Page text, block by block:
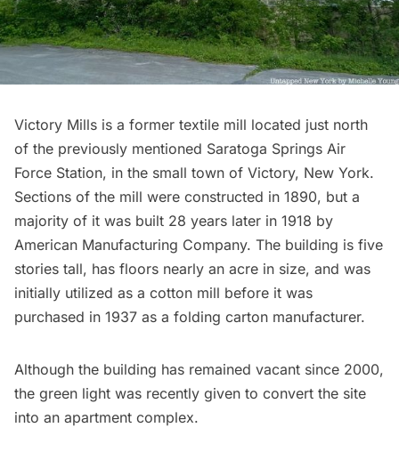
Victory Mills is a former textile mill located just north
of the previously mentioned Saratoga Springs Air
Force Station, in the small town of Victory, New York.
Sections of the mill were constructed in 1890, but a
majority of it was built 28 years later in 1918 by
American Manufacturing Company. The building is five
stories tall, has floors nearly an acre in size, and was
initially utilized as a cotton mill before it was
purchased in 1937 as a folding carton manufacturer.
Although the building has remained vacant since 2000,
the green light was recently given to convert the site
into an apartment complex.